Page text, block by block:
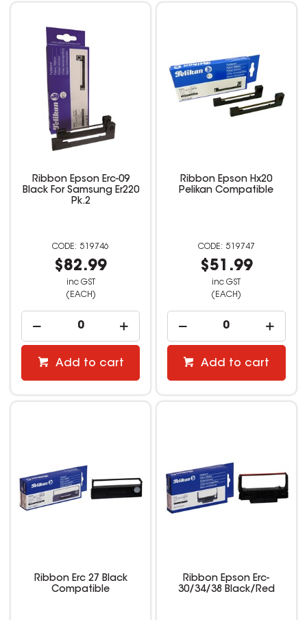
Ribbon Epson Erc-09
Black For Samsung Er220
Pk.2
519746
$82.99
inc GST
(EACH)
Add to cart
Ribbon Epson Hx20
Pelikan Compatible
519747
$51.99
inc GST
(EACH)
Add to cart
Ribbon Erc 27 Black
Compatible
Ribbon Epson Erc-
30/34/38 Black/Red